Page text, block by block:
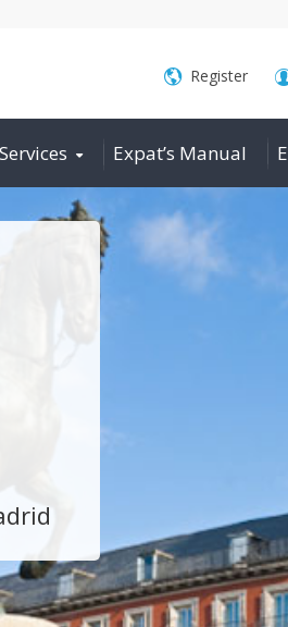
Register
Expat’s Manual